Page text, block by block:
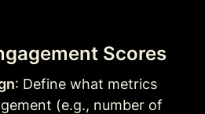
Scores
: Define what metrics
(e.g., number of